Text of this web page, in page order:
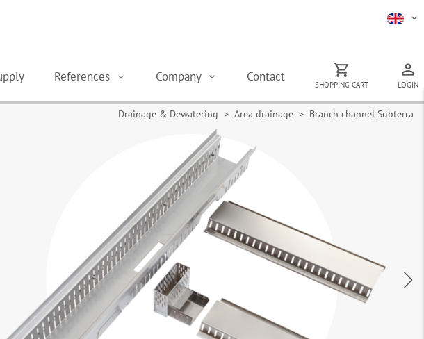
References Company Contact
SHOPPING CART LOGIN
Drainage & Dewatering > Area drainage > Branch channel Subterra